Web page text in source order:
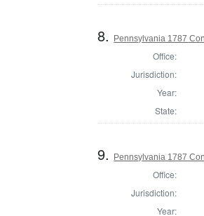
8. Pennsylvania 1787
Office:
Jurisdiction:
Year:
State:
9. Pennsylvania 1787
Office:
Jurisdiction:
Year: